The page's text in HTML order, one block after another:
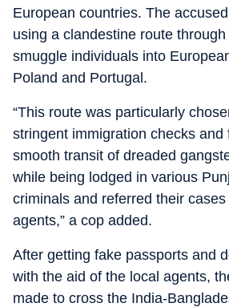
European countries. The
using a clandestine route
smuggle individuals into
Poland and Portugal.
“This route was particularly
stringent immigration checks and
smooth transit of dreaded
while being lodged in various
criminals and referred their
agents,” a cop added.
After getting fake passports and
with the aid of the local agents,
made to cross the India-